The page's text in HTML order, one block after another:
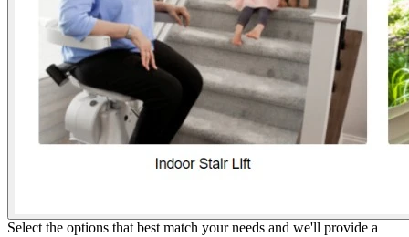
Select the options that best match your needs and we'll provide a